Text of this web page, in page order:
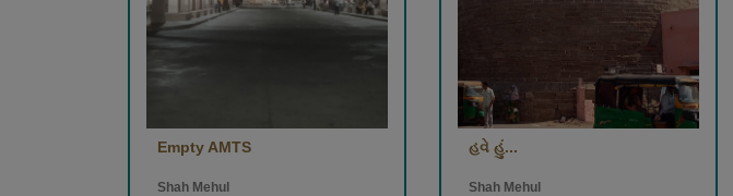
Empty AMTS
Shah Mehul
હવે હું...
Shah Mehul